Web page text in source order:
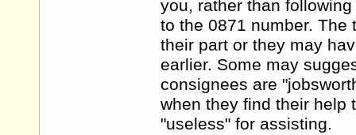
you, rather than
to the 0871 number.
their part or they may
earlier. Some may
consignees are
when they find their help
"useless" for assisting.